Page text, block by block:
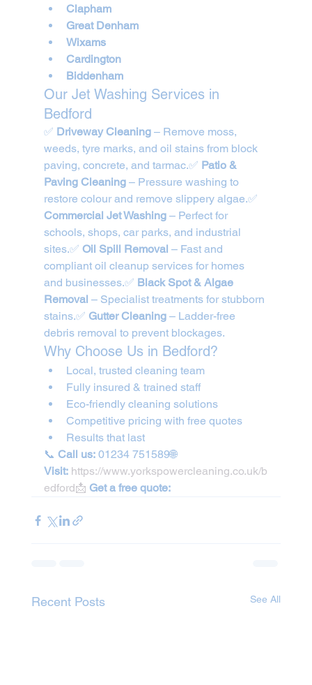
Clapham
Great Denham
Wixams
Cardington
Biddenham
Our Jet Washing Services in
Bedford
✅ Driveway Cleaning – Remove moss,
weeds, tyre marks, and oil stains from block
paving, concrete, and tarmac.✅ Patio &
Paving Cleaning – Pressure washing to
restore colour and remove slippery algae.✅
Commercial Jet Washing – Perfect for
schools, shops, car parks, and industrial
sites.✅ Oil Spill Removal – Fast and
compliant oil cleanup services for homes
and businesses.✅ Black Spot & Algae
Removal – Specialist treatments for stubborn
stains.✅ Gutter Cleaning – Ladder-free
debris removal to prevent blockages.
Why Choose Us in Bedford?
Local, trusted cleaning team
Fully insured & trained staff
Eco-friendly cleaning solutions
Competitive pricing with free quotes
Results that last
📞 Call us: 01234 751589🌐
Visit: https://www.yorkspowercleaning.co.uk/b
edford📩 Get a free quote:
Recent Posts See All